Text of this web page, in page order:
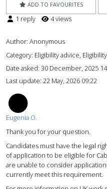
ADD TO FAVOURITES
1 reply 4 views
Author: Anonymous
Category: Eligibility advice, Eligibility
Date asked: 30 December, 2025
Last update: 22 May, 2026 09:22
Eugenia O.
Thank you for your question.
Candidates must have the legal
of application to be eligible for
are unable to consider
currently meet this requirement.